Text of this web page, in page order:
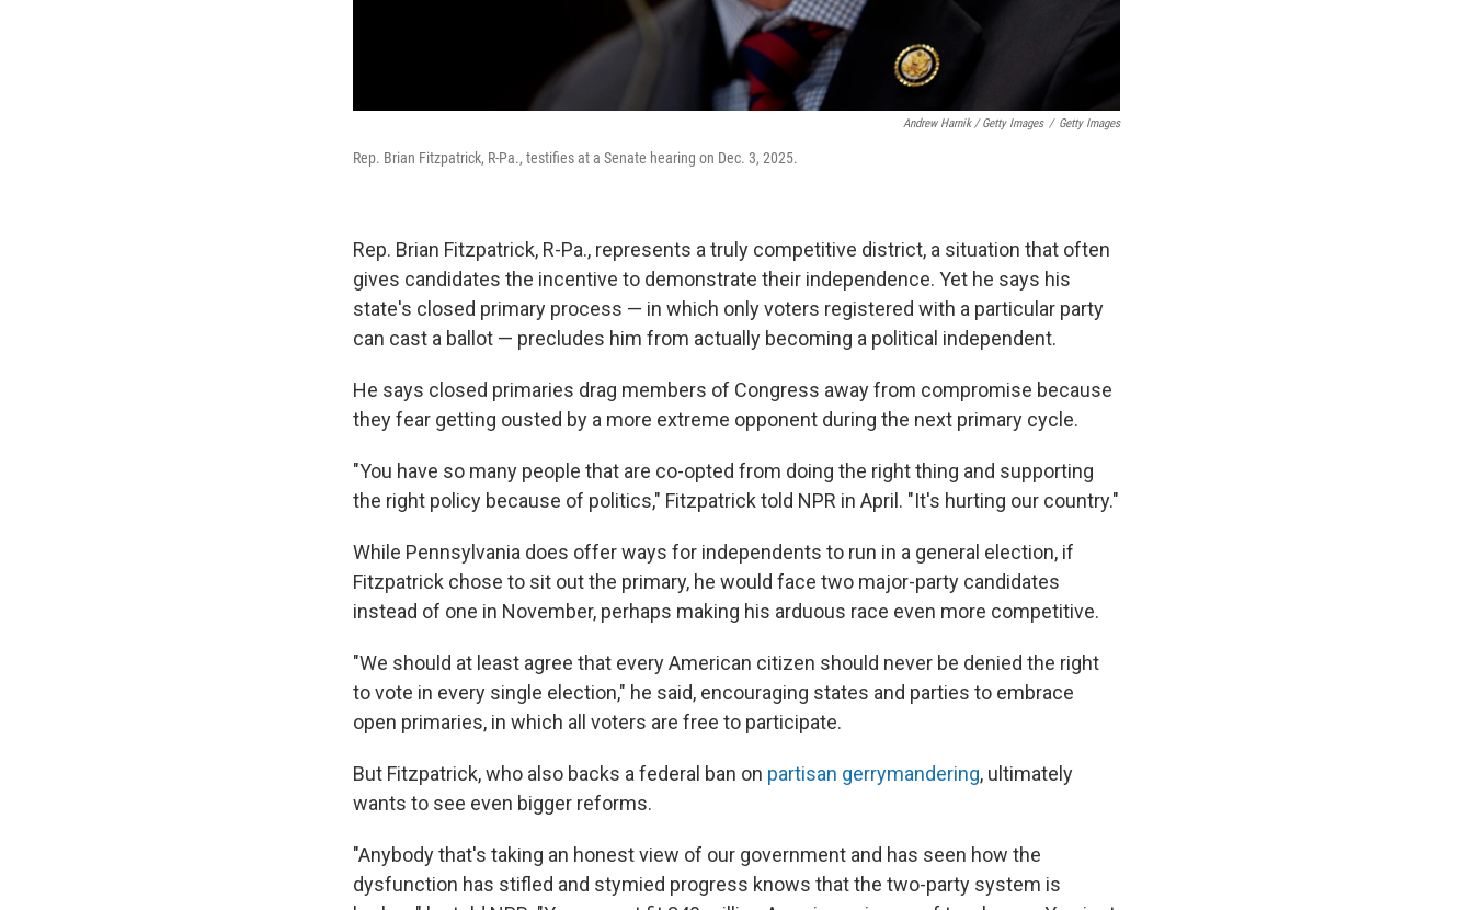
Andrew Harnik / Getty Images / Getty Images
Rep. Brian Fitzpatrick, R-Pa., testifies at a Senate hearing on Dec. 3, 2025.
Rep. Brian Fitzpatrick, R-Pa., represents a truly competitive district, a situation that often
gives candidates the incentive to demonstrate their independence. Yet he says his
state's closed primary process — in which only voters registered with a particular party
can cast a ballot — precludes him from actually becoming a political independent.
He says closed primaries drag members of Congress away from compromise because
they fear getting ousted by a more extreme opponent during the next primary cycle.
"You have so many people that are co-opted from doing the right thing and supporting
the right policy because of politics," Fitzpatrick told NPR in April. "It's hurting our country."
While Pennsylvania does offer ways for independents to run in a general election, if
Fitzpatrick chose to sit out the primary, he would face two major-party candidates
instead of one in November, perhaps making his arduous race even more competitive.
"We should at least agree that every American citizen should never be denied the right
to vote in every single election," he said, encouraging states and parties to embrace
open primaries, in which all voters are free to participate.
But Fitzpatrick, who also backs a federal ban on partisan gerrymandering, ultimately
wants to see even bigger reforms.
"Anybody that's taking an honest view of our government and has seen how the
dysfunction has stifled and stymied progress knows that the two-party system is